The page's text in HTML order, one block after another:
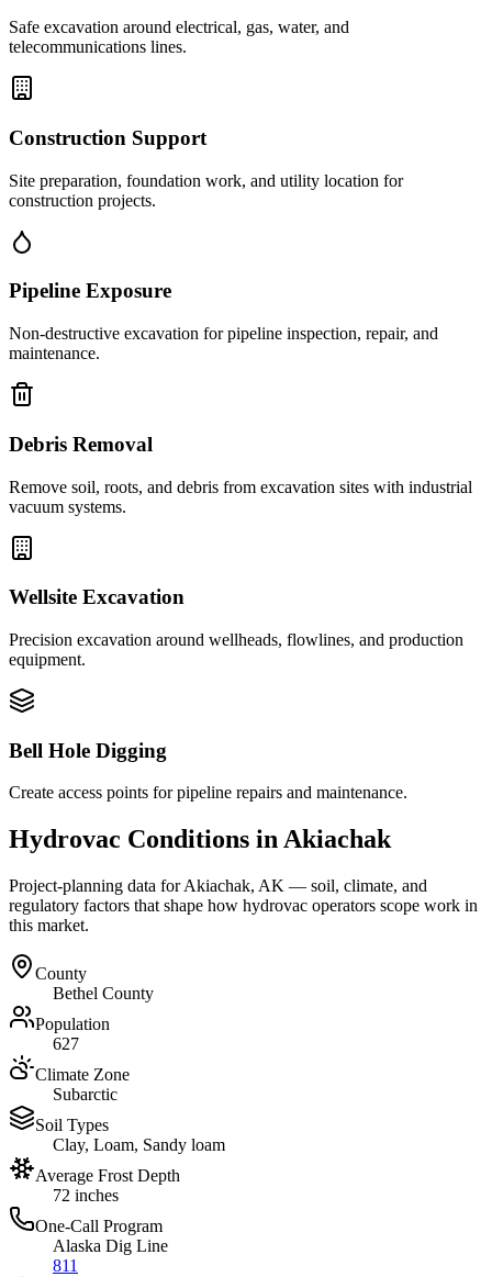
Safe excavation around electrical, gas, water, and
telecommunications lines.
Construction Support
Site preparation, foundation work, and utility location for
construction projects.
Pipeline Exposure
Non-destructive excavation for pipeline inspection, repair, and
maintenance.
Debris Removal
Remove soil, roots, and debris from excavation sites with industrial
vacuum systems.
Wellsite Excavation
Precision excavation around wellheads, flowlines, and production
equipment.
Bell Hole Digging
Create access points for pipeline repairs and maintenance.
Hydrovac Conditions inAkiachak
Project-planning data forAkiachak, AK — soil, climate, and
regulatory factors that shape how hydrovac operators scope work in
this market.
County
Bethel County
Population
627
Climate Zone
Subarctic
Soil Types
Clay, Loam, Sandy loam
Average Frost Depth
72 inches
One-Call Program
Alaska Dig Line
811